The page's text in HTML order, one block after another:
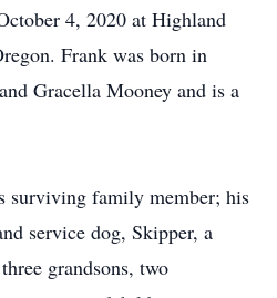
4, 2020 at Highland
Frank was born in
Gracella Mooney and is a
surviving family member; his
service dog, Skipper, a
grandsons, two